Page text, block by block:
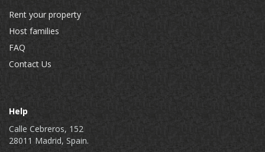
Rent your property
Host families
FAQ
Contact Us
Help
Calle Cebreros, 152
28011 Madrid, Spain.